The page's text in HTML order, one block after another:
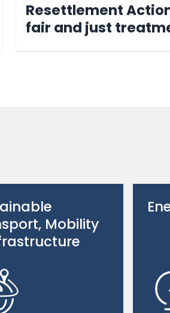
Resettlement
fair and just
Mobility